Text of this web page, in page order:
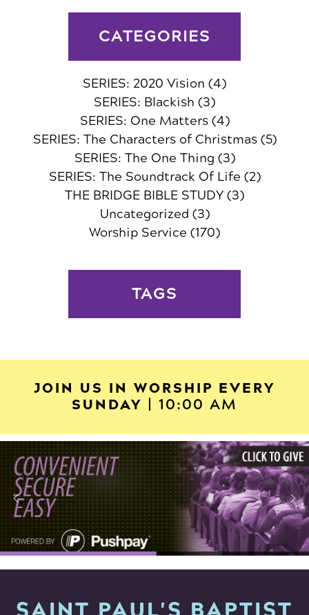
CATEGORIES
SERIES: 2020 Vision (4)
SERIES: Blackish (3)
SERIES: One Matters(4)
SERIES: The Characters of Christmas(5)
SERIES: The One Thing (3)
SERIES: The Soundtrack Of Life (2)
THE BRIDGE BIBLE STUDY (3)
Uncategorized (3)
Worship Service (170)
TAGS
JOIN US IN WORSHIP EVERY
SUNDAY | 10:00 AM